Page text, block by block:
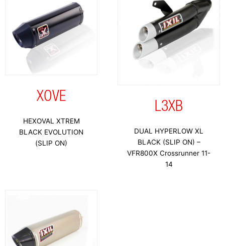
XOVE
HEXOVAL XTREM
BLACK EVOLUTION
(SLIP ON)
L3XB
DUAL HYPERLOW XL
BLACK (SLIP ON) –
VFR800X Crossrunner 11-
14